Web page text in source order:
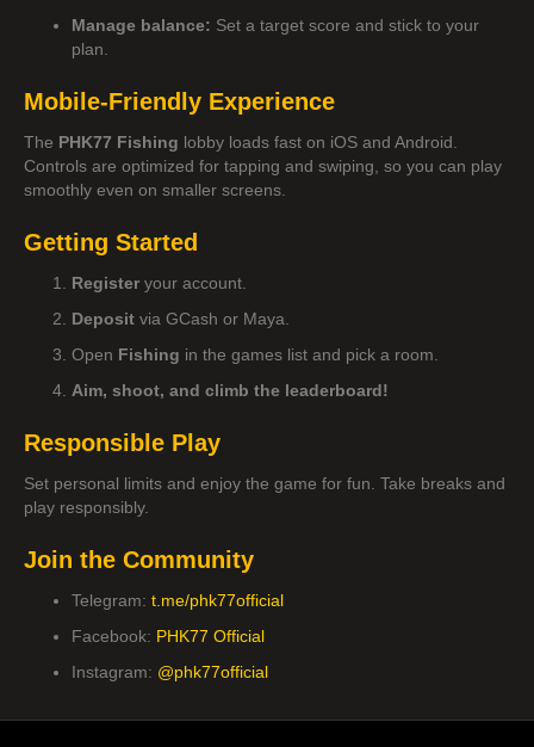
Manage balance: Set a target score and stick to your
plan.
Mobile-Friendly Experience
The PHK77 Fishing lobby loads fast on iOS and Android.
Controls are optimized for tapping and swiping, so you can play
smoothly even on smaller screens.
Getting Started
Register your account.
Deposit via GCash or Maya.
Open Fishing in the games list and pick a room.
Aim, shoot, and climb the leaderboard!
Responsible Play
Set personal limits and enjoy the game for fun. Take breaks and
play responsibly.
Join the Community
Telegram: t.me/phk77official
Facebook: PHK77 Official
Instagram: @phk77official